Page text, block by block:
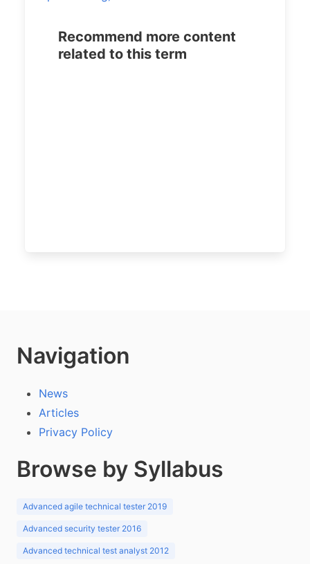
Recommend more content
related to this term
Navigation
News
Articles
Privacy Policy
Browse by Syllabus
Advanced agile technical tester 2019
Advanced security tester 2016
Advanced technical test analyst 2012